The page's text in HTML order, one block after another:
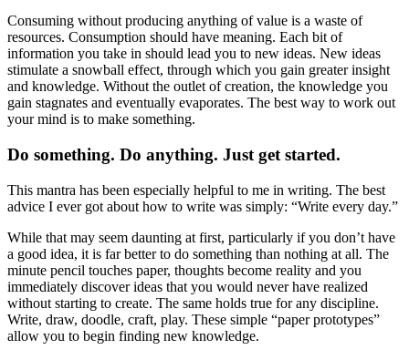
Consuming without producing anything of value is a waste of
resources. Consumption should have meaning. Each bit of
information you take in should lead you to new ideas. New ideas
stimulate a snowball effect, through which you gain greater insight
and knowledge. Without the outlet of creation, the knowledge you
gain stagnates and eventually evaporates. The best way to work out
your mind is to make something.
Do something. Do anything. Just get started.
This mantra has been especially helpful to me in writing. The best
advice I ever got about how to write was simply: “Write every day.”
While that may seem daunting at first, particularly if you don’t have
a good idea, it is far better to do something than nothing at all. The
minute pencil touches paper, thoughts become reality and you
immediately discover ideas that you would never have realized
without starting to create. The same holds true for any discipline.
Write, draw, doodle, craft, play. These simple “paper prototypes”
allow you to begin finding new knowledge.